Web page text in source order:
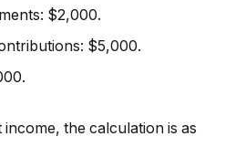
$2,000.
$5,000.
income, the calculation is as